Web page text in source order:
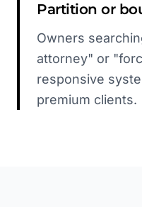
Partition or
Owners
attorney" or
responsive
premium clients.